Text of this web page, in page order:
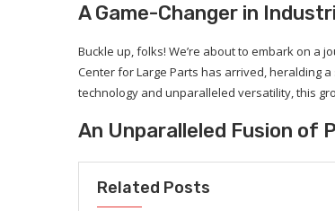
A Game-Changer in
Buckle up, folks! We’re about to embark on a
Center for Large Parts has arrived, heralding
technology and unparalleled versatility, this
An Unparalleled Fusion of
Related Posts